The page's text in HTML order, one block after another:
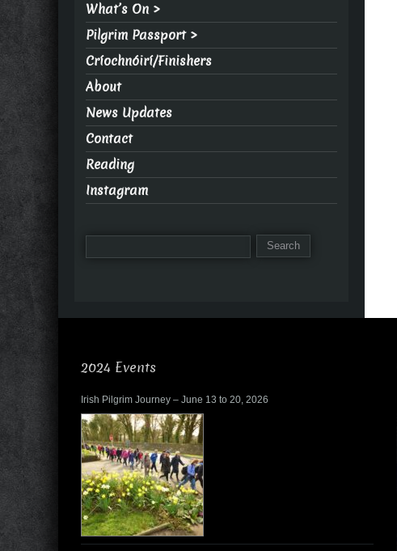
What’s On >
Pilgrim Passport >
Críochnóirí/Finishers
About
News Updates
Contact
Reading
Instagram
2024 Events
Irish Pilgrim Journey – June 13 to 20, 2026